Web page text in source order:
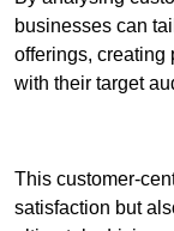
businesses can
offerings, creating
with their target
This customer-
satisfaction but